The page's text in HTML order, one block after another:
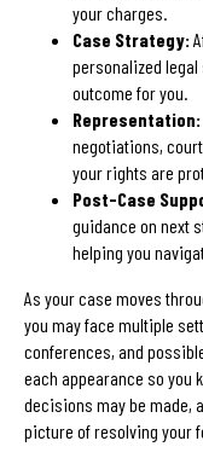
your charges.
Case Strategy:
personalized
outcome for you.
Representation:
negotiations,
your rights are
Post-Case
guidance on next
helping you
As your case moves
you may face multiple
conferences, and
each appearance so you
decisions may be made,
picture of resolving your